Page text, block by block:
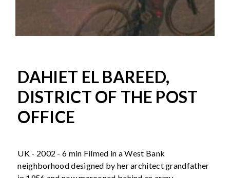
DAHIET EL BAREED,
DISTRICT OF THE POST
OFFICE
UK - 2002 - 6 min Filmed in a West Bank
neighborhood designed by her architect grandfather